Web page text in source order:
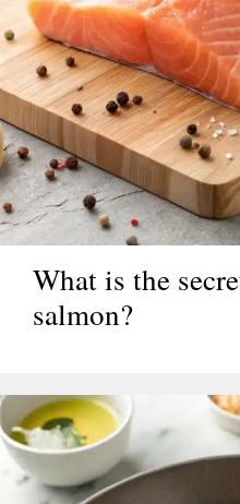
What is the
salmon?